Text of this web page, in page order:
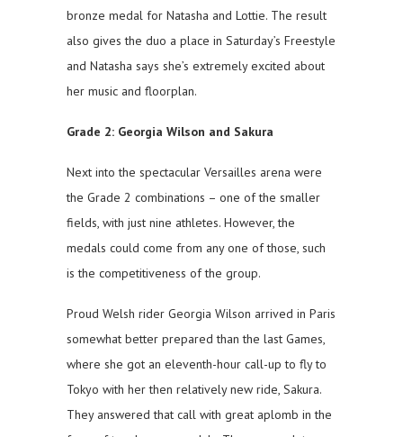
bronze medal for Natasha and Lottie. The result
also gives the duo a place in Saturday’s Freestyle
and Natasha says she’s extremely excited about
her music and floorplan.
Grade 2: Georgia Wilson and Sakura
Next into the spectacular Versailles arena were
the Grade 2 combinations – one of the smaller
fields, with just nine athletes. However, the
medals could come from any one of those, such
is the competitiveness of the group.
Proud Welsh rider Georgia Wilson arrived in Paris
somewhat better prepared than the last Games,
where she got an eleventh-hour call-up to fly to
Tokyo with her then relatively new ride, Sakura.
They answered that call with great aplomb in the